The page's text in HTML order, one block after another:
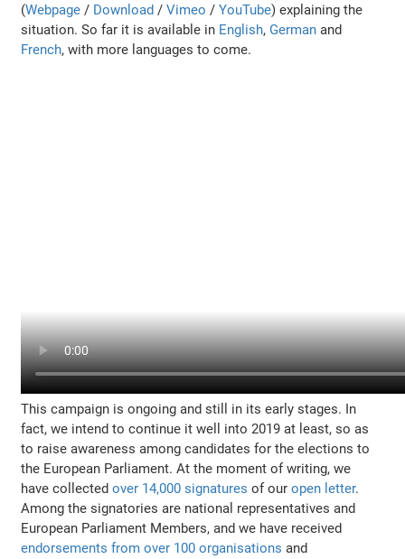
(Webpage / Download /Vimeo /YouTube) explaining the
situation. So far it is available in English, German and
French, with more languages to come.
This campaign is ongoing and still in its early stages. In
fact, we intend to continue it well into 2019 at least, so as
to raise awareness among candidates for the elections to
the European Parliament. At the moment of writing, we
have collectedover 14,000 signatures of ouropen letter.
Among the signatories are national representatives and
European Parliament Members, and we have received
endorsements from over 100 organisations and